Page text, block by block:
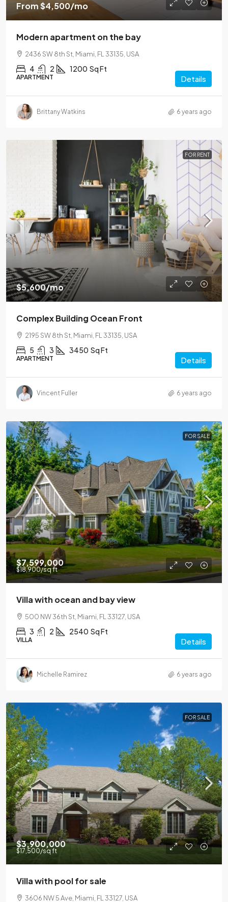
From$4,500/mo
Modern apartment on the bay
2436 SW 8th St, Miami, FL 33135, USA
4 2 1200 Sq Ft
APARTMENT Details
Brittany Watkins 6 years ago
FOR RENT
$5,600/mo
Complex Building Ocean Front
2195 SW 8th St, Miami, FL 33135, USA
5 3 3450 Sq Ft
APARTMENT Details
Vincent Fuller 6 years ago
FOR SALE
$7,599,000
$18,900/sq ft
Villa with ocean and bay view
500 NW 36th St, Miami, FL 33127, USA
3 2 2540 Sq Ft
VILLA Details
Michelle Ramirez 6 years ago
FOR SALE
$3,900,000
$17,500/sq ft
Villa with pool for sale
3606 NW 5 Ave, Miami, FL 33127, USA